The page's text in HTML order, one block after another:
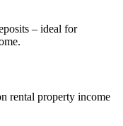
– ideal for
rental property income